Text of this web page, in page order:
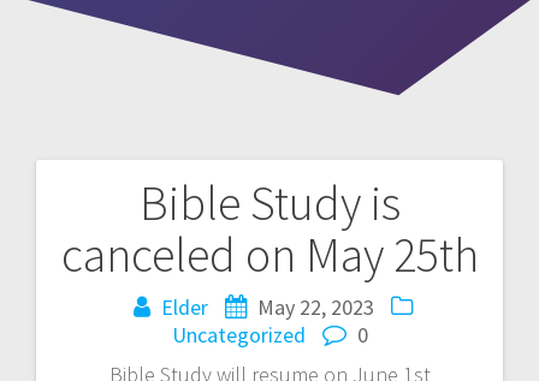
Bible Study is
canceled on May 25th
Elder
May 22, 2023
Uncategorized
0
Bible Study will resume on June 1st
navigation